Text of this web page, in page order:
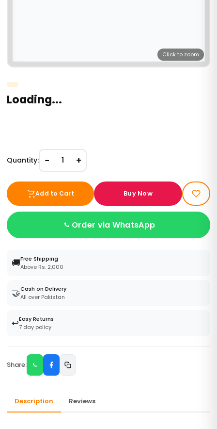
Click to zoom
Loading...
Quantity: − 1 +
Add to Cart Buy Now
Order via WhatsApp
🚚Free Shipping
Above Rs. 2,000
🤝Cash on Delivery
All over Pakistan
↩️Easy Returns
7 day policy
Share:
Description Reviews